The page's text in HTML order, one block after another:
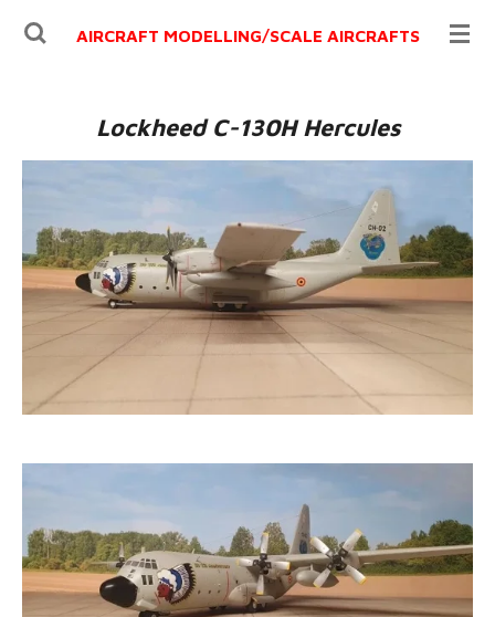
Ga
AIRCRAFT MODELLING/SCALE AIRCRAFTS
Lockheed C-130H Hercules